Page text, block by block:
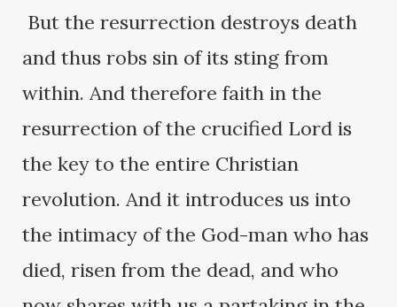
But the resurrection destroys death
and thus robs sin of its sting from
within. And therefore faith in the
resurrection of the crucified Lord is
the key to the entire Christian
revolution. And it introduces us into
the intimacy of the God-man who has
died, risen from the dead, and who